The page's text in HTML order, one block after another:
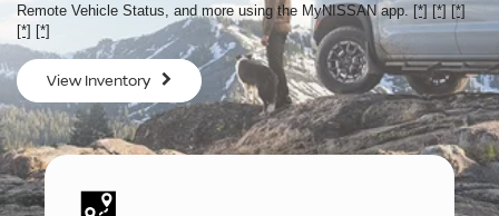
Remote Vehicle Status, and more using the MyNISSAN app. [*] [*] [*]
[*] [*]
View Inventory